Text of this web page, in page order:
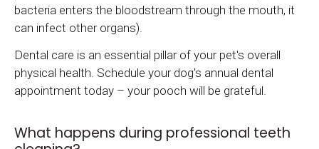
bacteria enters the bloodstream through the mouth, it
can infect other organs).
Dental care is an essential pillar of your pet's overall
physical health. Schedule your dog's annual dental
appointment today – your pooch will be grateful.
What happens during professional teeth